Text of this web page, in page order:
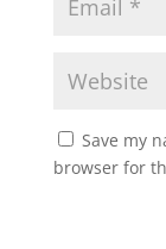
Save my
browser for